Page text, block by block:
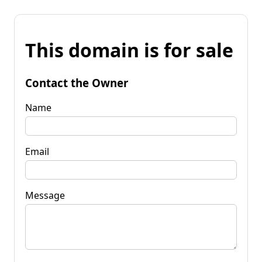
This domain is for sale
Contact the Owner
Name
Email
Message